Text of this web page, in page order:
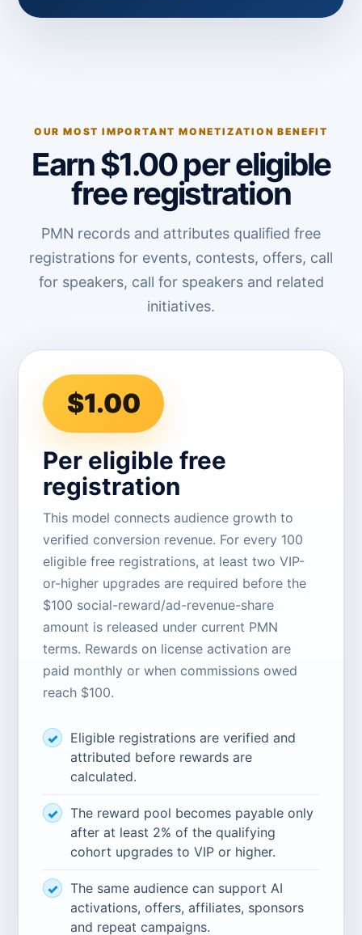
OUR MOST IMPORTANT MONETIZATION BENEFIT
Earn $1.00 per eligible
free registration
PMN records and attributes qualified free
registrations for events, contests, offers, call
for speakers, call for speakers and related
initiatives.
$1.00
Per eligible free
registration
This model connects audience growth to
verified conversion revenue. For every 100
eligible free registrations, at least two VIP-
or-higher upgrades are required before the
$100 social-reward/ad-revenue-share
amount is released under current PMN
terms. Rewards on license activation are
paid monthly or when commissions owed
reach $100.
Eligible registrations are verified and
attributed before rewards are
calculated.
The reward pool becomes payable only
after at least 2% of the qualifying
cohort upgrades to VIP or higher.
The same audience can support AI
activations, offers, affiliates, sponsors
and repeat campaigns.